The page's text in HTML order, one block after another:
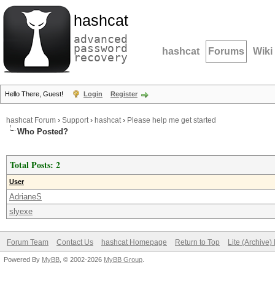
hashcat
advanced
password
recovery hashcat Forums Wiki
Hello There, Guest! Login Register
hashcat Forum › Support› hashcat› Please help me get started
Who Posted?
Total Posts: 2
User
AdrianeS
slyexe
Forum Team Contact Us hashcat Homepage Return to Top Lite (Archive)
Powered By MyBB , © 2002-2026 MyBB Group